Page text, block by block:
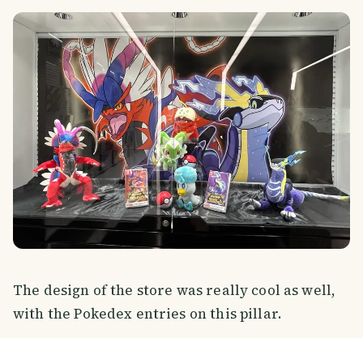
The design of the store was really cool as well,
with the Pokedex entries on this pillar.